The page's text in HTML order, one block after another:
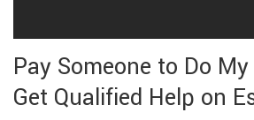
Pay Someone to Do
Get Qualified Help on